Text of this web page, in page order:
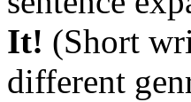
It! (Short
different